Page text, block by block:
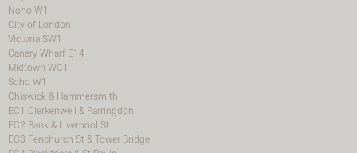
Noho W1
City of London
Victoria SW1
Canary Wharf E14
Midtown WC1
Soho W1
Chiswick & Hammersmith
EC1 Clerkenwell & Farringdon
EC2 Bank & Liverpool St
EC3 Fenchurch St & Tower Bridge